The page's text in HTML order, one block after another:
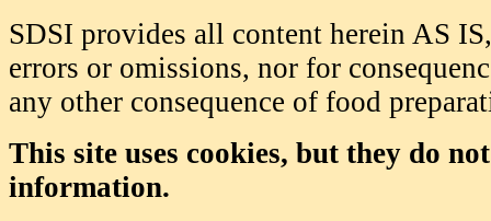
SDSI provides all content herein AS
errors or omissions, nor for
any other consequence of food
This site uses cookies, but they do
information.